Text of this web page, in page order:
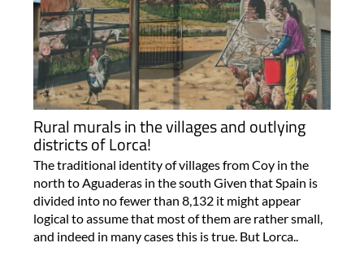
Rural murals in the villages and outlying
districts of Lorca!
The traditional identity of villages from Coy in the
north to Aguaderas in the south Given that Spain is
divided into no fewer than 8,132 it might appear
logical to assume that most of them are rather small,
and indeed in many cases this is true. But Lorca..